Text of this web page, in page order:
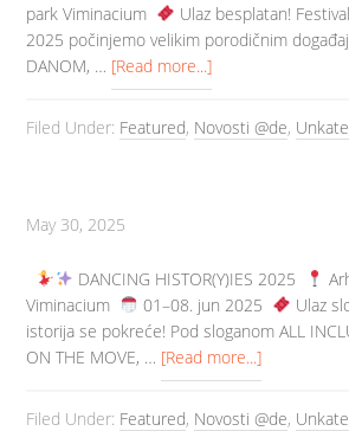
park Viminacium
Ulaz besplatan!
2025 počinjemo velikim porodičnim
DANOM, … [Read more...]
Filed Under: Featured, Novosti @de,
May 30, 2025
DANCING HISTOR(Y)IES 2025
Viminacium
️ 01–08. jun 2025
Ulaz
istorija se pokreće! Pod sloganom ALL
ON THE MOVE, … [Read more...]
Filed Under: Featured, Novosti @de,